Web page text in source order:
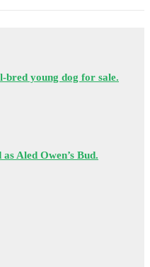
young dog for sale.
Aled Owen’s Bud.